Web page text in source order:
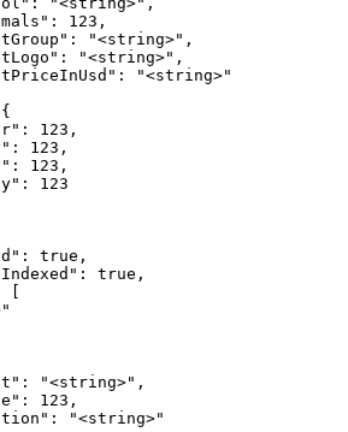
123,
"<string>",
"<string>",
"<string>"
123,
123,
123,
123
true,
true,
"<string>",
123,
"<string>"